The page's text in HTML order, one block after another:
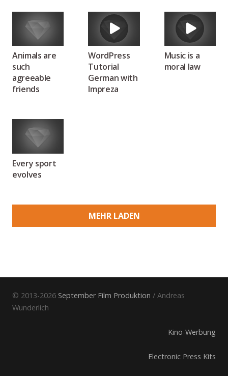
Animals are
such
agreeable
friends
WordPress
Tutorial
German with
Impreza
Music is a
moral law
Every sport
evolves
MEHR LADEN
© 2013-2026 September Film Produktion / Andreas
Wunderlich
Kino-Werbung
Electronic Press Kits